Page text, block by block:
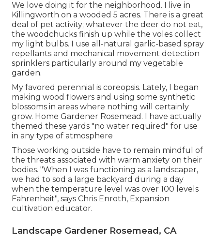
We love doing it for the neighborhood. I live in
Killingworth on a wooded 5 acres. There is a great
deal of pet activity; whatever the deer do not eat,
the woodchucks finish up while the voles collect
my light bulbs. I use all-natural garlic-based spray
repellants and mechanical movement detection
sprinklers particularly around my vegetable
garden.
My favored perennial is coreopsis. Lately, I began
making wood flowers and using some synthetic
blossoms in areas where nothing will certainly
grow. Home Gardener Rosemead. I have actually
themed these yards "no water required" for use
in any type of atmosphere
Those working outside have to remain mindful of
the threats associated with warm anxiety on their
bodies. "When I was functioning as a landscaper,
we had to sod a large backyard during a day
when the temperature level was over 100 levels
Fahrenheit", says Chris Enroth, Expansion
cultivation educator.
Landscape Gardener Rosemead, CA